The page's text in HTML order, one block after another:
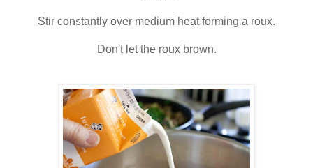
Stir constantly over medium heat forming a roux.
Don't let the roux brown.